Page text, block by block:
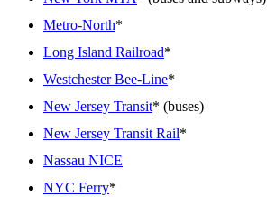
Metro-North*
Long Island Railroad*
Westchester Bee-Line*
New Jersey Transit* (buses)
New Jersey Transit Rail*
Nassau NICE
NYC Ferry*